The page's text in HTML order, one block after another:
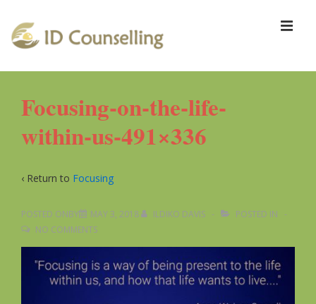
Skip
Content
Navigation
Focusing-on-the-life-
within-us-491×336
‹ Return to Focusing
POSTED ONBY MAY 3, 2018 ILDIKO DAVIS
POSTED IN
NO COMMENTS